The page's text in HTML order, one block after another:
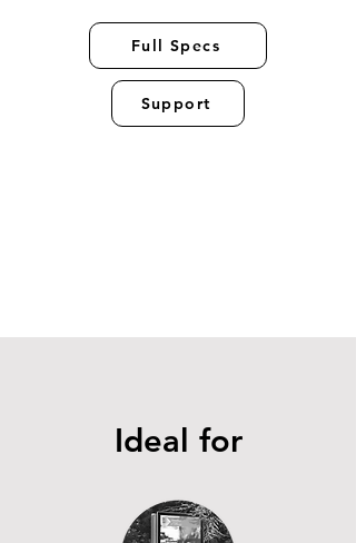
Full Specs
Support
Ideal for